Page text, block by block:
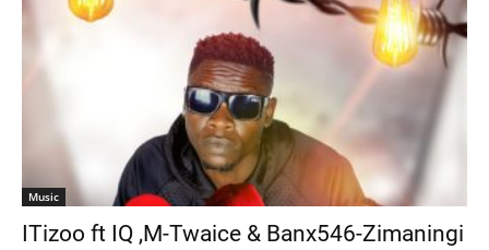
Music
ITizoo ft IQ ,M-Twaice & Banx546-Zimaningi